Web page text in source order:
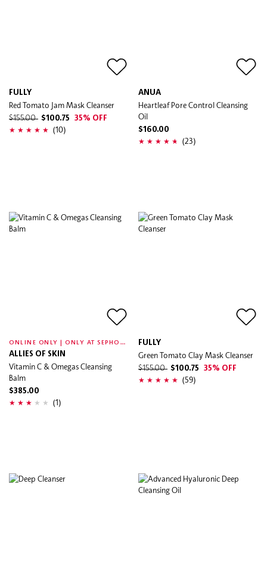
FULLY
Red Tomato Jam Mask Cleanser
$155.00 $100.75 35% OFF
(10)
ANUA
Heartleaf Pore Control Cleansing
Oil
$160.00
(23)
O
NLINE ONLY | ONLY AT SEPHORA
ALLIES OF SKIN
Vitamin C & Omegas Cleansing
Balm
$385.00
(1)
FULLY
Green Tomato Clay Mask Cleanser
$155.00 $100.75 35% OFF
(59)